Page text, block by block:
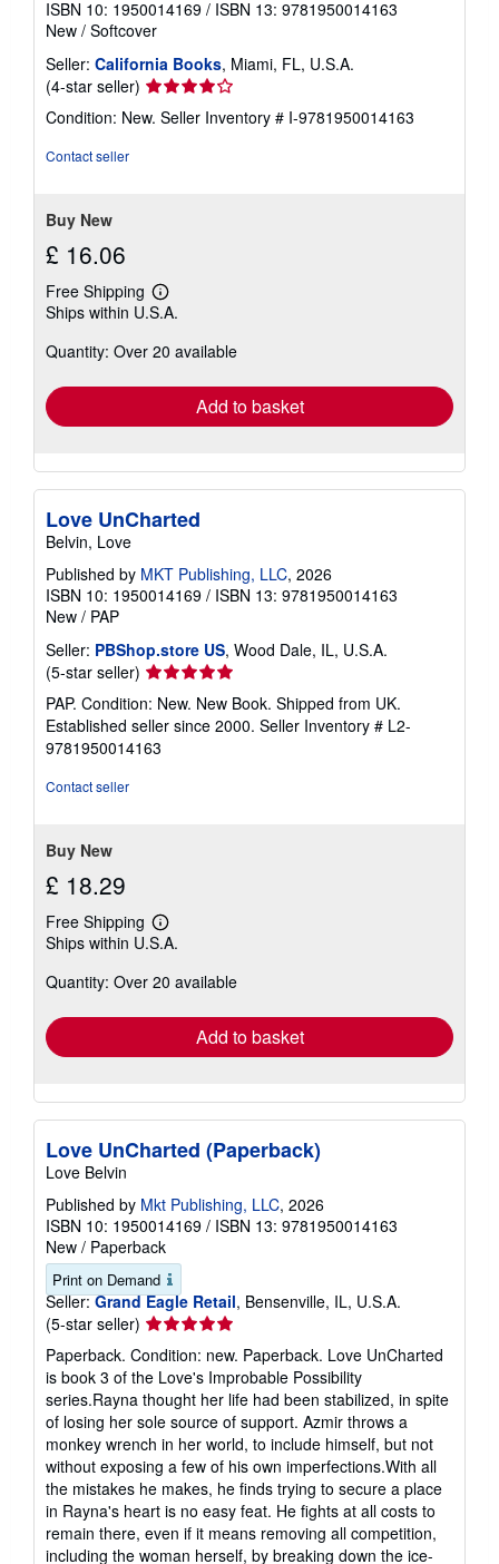
ISBN 10: 1950014169 / ISBN 13: 9781950014163
New / Softcover
Seller: California Books, Miami, FL, U.S.A.
(4-star seller) Seller
rating
4
Condition: New. Seller Inventory # I-9781950014163
Contact seller
Buy New
£ 16.06
Free Shipping
Learn
more
shipping
Ships within U.S.A.
Quantity: Over 20 available
Add to basket
Love UnCharted
Belvin, Love
Published by MKT Publishing, LLC, 2026
ISBN 10: 1950014169 / ISBN 13: 9781950014163
New / PAP
Seller: PBShop.store US, Wood Dale, IL, U.S.A.
(5-star seller) Seller
rating
5
out
of
PAP. Condition: New. New Book. Shipped from UK.
Established seller since 2000. Seller Inventory # L2-
9781950014163
Contact seller
Buy New
£ 18.29
Free Shipping
Learn
more
shipping
Ships within U.S.A.
Quantity: Over 20 available
Add to basket
Love UnCharted (Paperback)
Love Belvin
Published by Mkt Publishing, LLC, 2026
ISBN 10: 1950014169 / ISBN 13: 9781950014163
New / Paperback
Print on Demand
Seller: Grand Eagle Retail, Bensenville, IL, U.S.A.
(5-star seller) Seller
rating
5
out
of
5
stars
Paperback. Condition: new. Paperback. Love UnCharted
is book 3 of the Love's Improbable Possibility
series.Rayna thought her life had been stabilized, in spite
of losing her sole source of support. Azmir throws a
monkey wrench in her world, to include himself, but not
without exposing a few of his own imperfections.With all
the mistakes he makes, he finds trying to secure a place
in Rayna's heart is no easy feat. He fights at all costs to
remain there, even if it means removing all competition,
including the woman herself, by breaking down the ice-